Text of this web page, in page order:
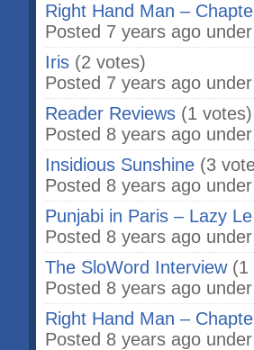
Right Hand Man –
Posted 7 years ago under
Iris (2 votes)
Posted 7 years ago under
Reader Reviews (1 votes)
Posted 8 years ago under
Insidious Sunshine (3
Posted 8 years ago under
Punjabi in Paris – Lazy
Posted 8 years ago under
The SloWord Interview (1
Posted 8 years ago under
Right Hand Man –
Posted 8 years ago under